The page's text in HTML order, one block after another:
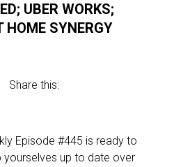
UBER WORKS;
HOME SYNERGY
Share this:
Episode #445 is ready to
yourselves up to date over